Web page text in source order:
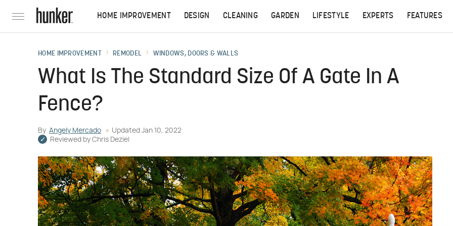
HOME IMPROVEMENT DESIGN CLEANING GARDEN LIFESTYLE EXPERTS FEATURES
HOME IMPROVEMENT REMODEL WINDOWS, DOORS & WALLS
What Is The Standard Size Of A Gate In A
Fence?
By Angely Mercado Updated Jan 10, 2022
Reviewed by Chris Deziel